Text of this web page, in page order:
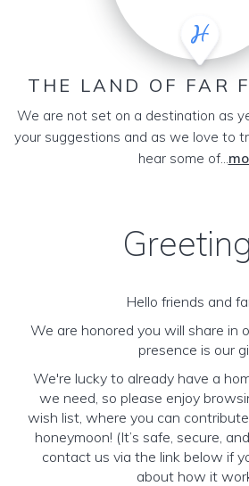
THE LAND OF FAR
We are not set on a destination as
your suggestions and as we love to
hear some of...
Hello friends and
We are honored you will share in
presence is our
We're lucky to already have a
we need, so please enjoy
wish list, where you can
honeymoon! (It’s safe, secure,
contact us via the link below if
about how it